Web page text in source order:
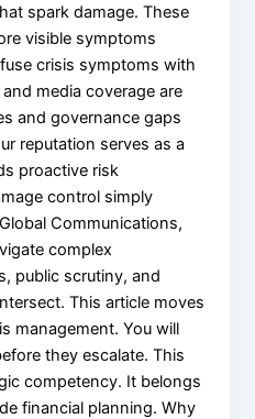
spark damage. These
visible symptoms
crisis symptoms with
media coverage are
and governance gaps
reputation serves as a
proactive risk
control simply
Communications,
complex
public scrutiny, and
This article moves
management. You will
they escalate. This
competency. It belongs
financial planning. Why